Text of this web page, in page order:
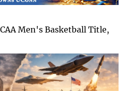
Men's Basketball Title,